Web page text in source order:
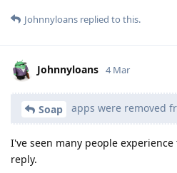
Johnnyloans replied to this.
Johnnyloans 4 Mar
Soap apps were removed
I've seen many people
reply.